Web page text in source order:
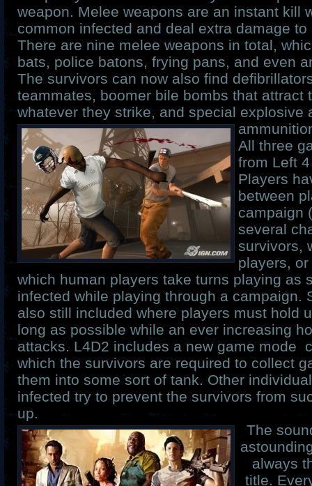
weapon. Melee weapons are an instant kill
common infected and deal extra damage
There are nine melee weapons in total,
bats, police batons, frying pans, and even
The survivors can now also find
teammates, boomer bile bombs that attract
whatever they strike, and special explosive
All three
from Left
Players
between
campaign
several
survivors,
players,
which human players take turns playing as
infected while playing through a campaign.
also still included where players must hold
long as possible while an ever increasing
attacks. L4D2 includes a new game mode
which the survivors are required to collect
them into some sort of tank. Other
infected try to prevent the survivors from
up.
The
always
title.